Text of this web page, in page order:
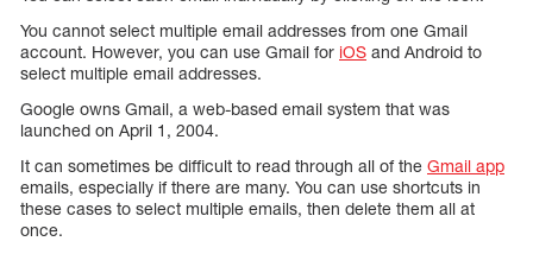
You cannot select multiple email addresses from one Gmail
account. However, you can use Gmail for iOS and Android to
select multiple email addresses.
Google owns Gmail, a web-based email system that was
launched on April 1, 2004.
It can sometimes be difficult to read through all of the Gmail app
emails, especially if there are many. You can use shortcuts in
these cases to select multiple emails, then delete them all at
once.